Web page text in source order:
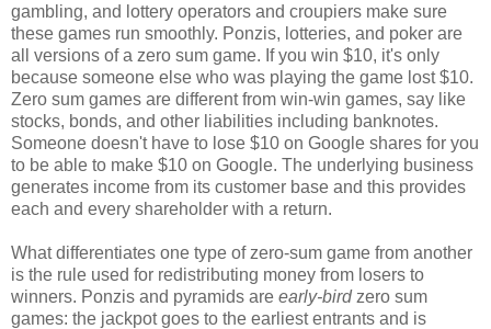
gambling, and lottery operators and croupiers make sure
these games run smoothly. Ponzis, lotteries, and poker are
all versions of a zero sum game. If you win $10, it's only
because someone else who was playing the game lost $10.
Zero sum games are different from win-win games, say like
stocks, bonds, and other liabilities including banknotes.
Someone doesn't have to lose $10 on Google shares for you
to be able to make $10 on Google. The underlying business
generates income from its customer base and this provides
each and every shareholder with a return.
What differentiates one type of zero-sum game from another
is the rule used for redistributing money from losers to
winners. Ponzis and pyramids are early-birdzero sum
games: the jackpot goes to the earliest entrants and is